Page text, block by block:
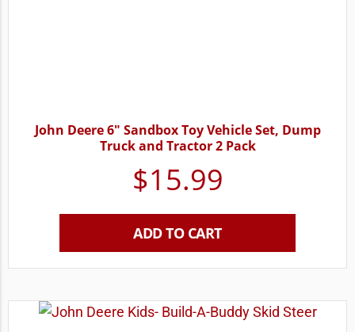
John Deere 6″ Sandbox Toy Vehicle Set, Dump
Truck and Tractor 2 Pack
$15.99
ADD TO CART